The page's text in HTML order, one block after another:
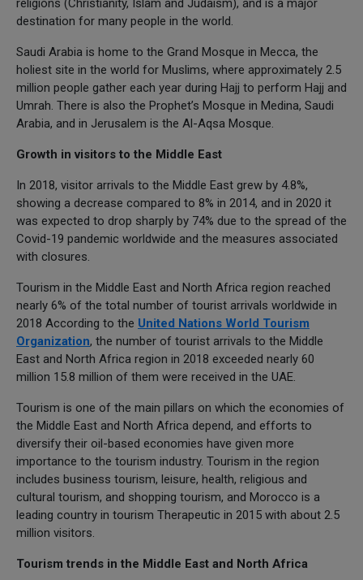
religions (Christianity, Islam and Judaism), and is a major
destination for many people in the world.
Saudi Arabia is home to the Grand Mosque in Mecca, the
holiest site in the world for Muslims, where approximately 2.5
million people gather each year during Hajj to perform Hajj and
Umrah. There is also the Prophet’s Mosque in Medina, Saudi
Arabia, and in Jerusalem is the Al-Aqsa Mosque.
Growth in visitors to the Middle East
In 2018, visitor arrivals to the Middle East grew by 4.8%,
showing a decrease compared to 8% in 2014, and in 2020 it
was expected to drop sharply by 74% due to the spread of the
Covid-19 pandemic worldwide and the measures associated
with closures.
Tourism in the Middle East and North Africa region reached
nearly 6% of the total number of tourist arrivals worldwide in
2018 According to the United Nations World Tourism
Organization, the number of tourist arrivals to the Middle
East and North Africa region in 2018 exceeded nearly 60
million 15.8 million of them were received in the UAE.
Tourism is one of the main pillars on which the economies of
the Middle East and North Africa depend, and efforts to
diversify their oil-based economies have given more
importance to the tourism industry. Tourism in the region
includes business tourism, leisure, health, religious and
cultural tourism, and shopping tourism, and Morocco is a
leading country in tourism Therapeutic in 2015 with about 2.5
million visitors.
Tourism trends in the Middle East and North Africa